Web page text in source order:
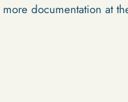
documentation at